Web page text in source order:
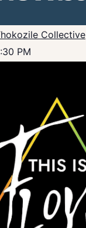
Collective
PM